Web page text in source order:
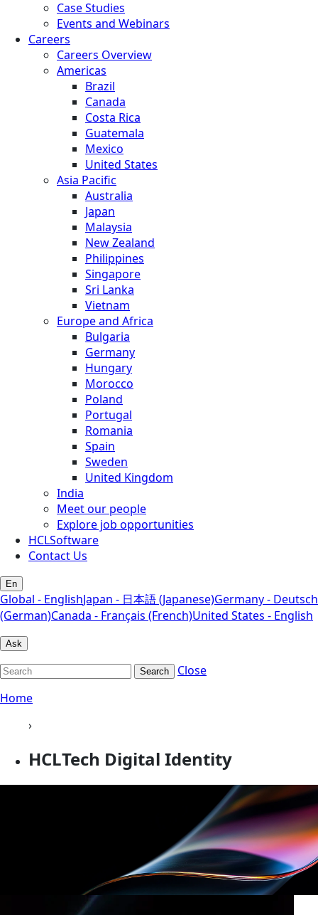
Case Studies
Events and Webinars
Careers
Careers Overview
Americas
Brazil
Canada
Costa Rica
Guatemala
Mexico
United States
Asia Pacific
Australia
Japan
Malaysia
New Zealand
Philippines
Singapore
Sri Lanka
Vietnam
Europe and Africa
Bulgaria
Germany
Hungary
Morocco
Poland
Portugal
Romania
Spain
Sweden
United Kingdom
India
Meet our people
Explore job opportunities
HCLSoftware
Contact Us
En
Global - EnglishJapan - 日本語 (Japanese)Germany - Deutsch
(German)Canada - Français (French)United States - English
Ask
Search
Close
Home
›
HCLTech Digital Identity